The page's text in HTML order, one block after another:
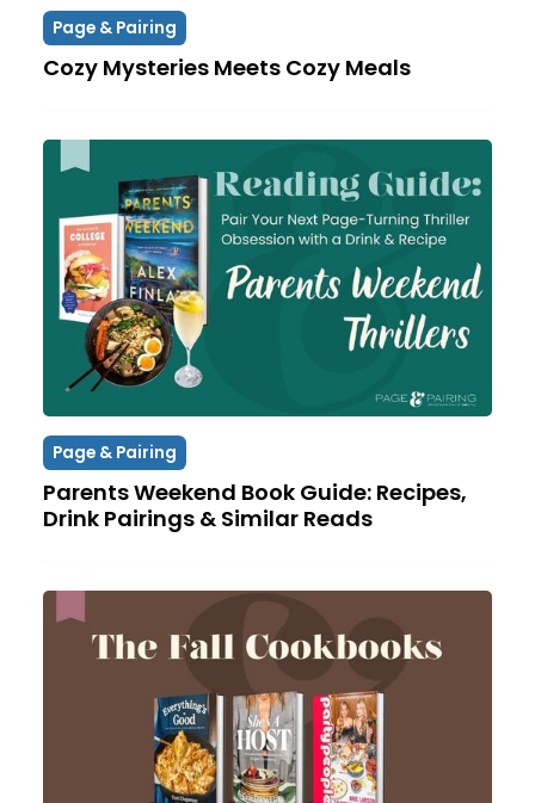
Page & Pairing
Cozy Mysteries Meets Cozy Meals
Page & Pairing
Parents Weekend Book Guide: Recipes,
Drink Pairings & Similar Reads